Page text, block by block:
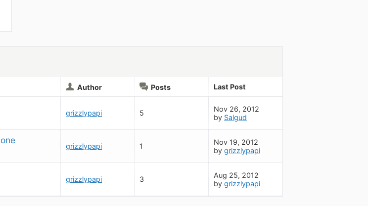
Author Posts Last Post
grizzlypapi 5
Nov 26, 2012
by Salgud
grizzlypapi 1
Nov 19, 2012
by grizzlypapi
grizzlypapi 3
Aug 25, 2012
by grizzlypapi